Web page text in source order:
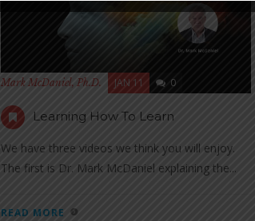
Mark McDaniel, Ph.D. JAN 11 0
Learning How To Learn
We have three videos we think you will enjoy.
The first is Dr. Mark McDaniel explaining the...
READ MORE